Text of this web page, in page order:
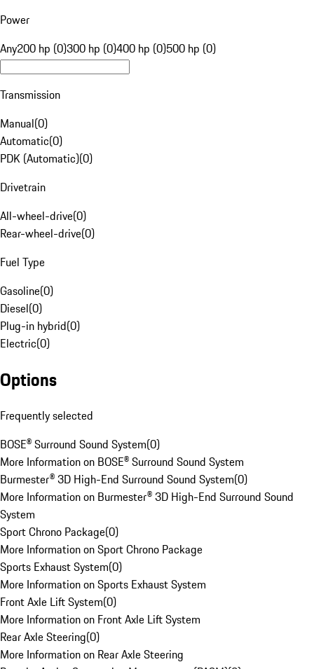
Power
Any200 hp (0)300 hp (0)400 hp (0)500 hp (0)
Transmission
Manual(0)
Automatic(0)
PDK (Automatic)(0)
Drivetrain
All-wheel-drive(0)
Rear-wheel-drive(0)
Fuel Type
Gasoline(0)
Diesel(0)
Plug-in hybrid(0)
Electric(0)
Options
Frequently selected
BOSE® Surround Sound System(0)
More Information on BOSE® Surround Sound System
Burmester® 3D High-End Surround Sound System(0)
More Information on Burmester® 3D High-End Surround Sound
System
Sport Chrono Package(0)
More Information on Sport Chrono Package
Sports Exhaust System(0)
More Information on Sports Exhaust System
Front Axle Lift System(0)
More Information on Front Axle Lift System
Rear Axle Steering(0)
More Information on Rear Axle Steering